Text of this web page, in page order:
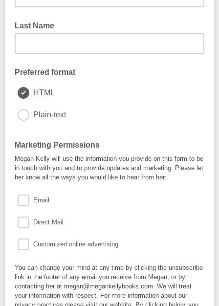
Last Name
Preferred format
HTML
Plain-text
Marketing Permissions
Megan Kelly will use the information you provide on this form to be
in touch with you and to provide updates and marketing. Please let
her know all the ways you would like to hear from her:
Email
Direct Mail
Customized online advertising
You can change your mind at any time by clicking the unsubscribe
link in the footer of any email you receive from Megan, or by
contacting her at megan@megankellybooks.com. We will treat
your information with respect. For more information about our